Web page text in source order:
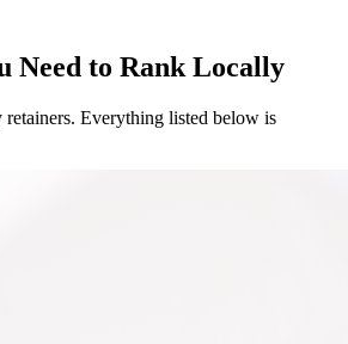
Need to Rank Locally
Everything listed below is